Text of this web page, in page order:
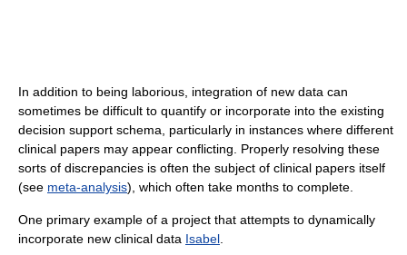
In addition to being laborious, integration of new data can
sometimes be difficult to quantify or incorporate into the existing
decision support schema, particularly in instances where different
clinical papers may appear conflicting. Properly resolving these
sorts of discrepancies is often the subject of clinical papers itself
(see meta-analysis), which often take months to complete.
One primary example of a project that attempts to dynamically
incorporate new clinical data Isabel